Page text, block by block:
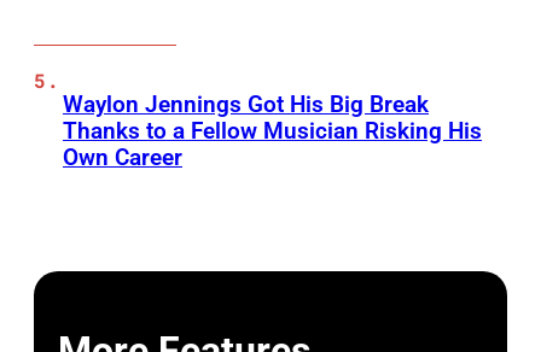
Waylon Jennings Got His Big Break
Thanks to a Fellow Musician Risking His
Own Career